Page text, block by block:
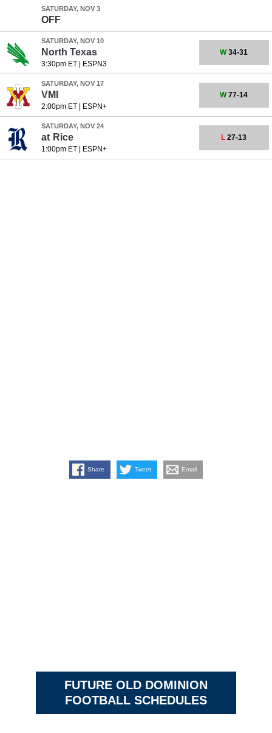
SATURDAY, NOV 3
OFF
SATURDAY, NOV 10
North Texas
3:30pm ET| ESPN3
W34-31
SATURDAY, NOV 17
VMI
2:00pm ET| ESPN+
W77-14
SATURDAY, NOV 24
at Rice
1:00pm ET| ESPN+
L 27-13
Share Tweet Email
FUTURE OLD DOMINION
FOOTBALL SCHEDULES